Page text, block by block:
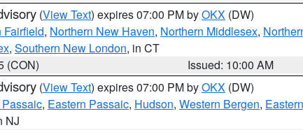
(View Text) expires 07:00 PM byOKX (DW)
Fairfield, Northern New Haven, Northern Middlesex,
, Southern New London, in CT
(CON)
Issued: 10:00 AM
(View Text) expires 07:00 PM byOKX (DW)
, Eastern Passaic, Hudson, Western Bergen,
NJ